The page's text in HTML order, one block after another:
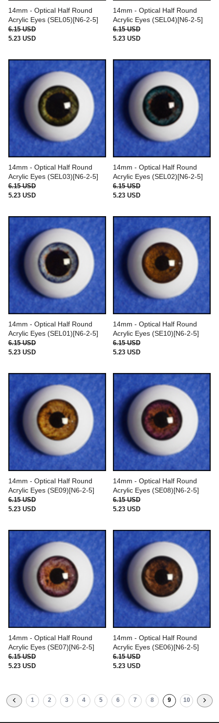
14mm - Optical Half Round
Acrylic Eyes (SEL05)[N6-2-5]
6.15 USD
5.23 USD
14mm - Optical Half Round
Acrylic Eyes (SEL04)[N6-2-5]
6.15 USD
5.23 USD
14mm - Optical Half Round
Acrylic Eyes (SEL03)[N6-2-5]
6.15 USD
5.23 USD
14mm - Optical Half Round
Acrylic Eyes (SEL02)[N6-2-5]
6.15 USD
5.23 USD
14mm - Optical Half Round
Acrylic Eyes (SEL01)[N6-2-5]
6.15 USD
5.23 USD
14mm - Optical Half Round
Acrylic Eyes (SE10)[N6-2-5]
6.15 USD
5.23 USD
14mm - Optical Half Round
Acrylic Eyes (SE09)[N6-2-5]
6.15 USD
5.23 USD
14mm - Optical Half Round
Acrylic Eyes (SE08)[N6-2-5]
6.15 USD
5.23 USD
14mm - Optical Half Round
Acrylic Eyes (SE07)[N6-2-5]
6.15 USD
5.23 USD
14mm - Optical Half Round
Acrylic Eyes (SE06)[N6-2-5]
6.15 USD
5.23 USD
1 2 3 4 5 6 7 8 9 10